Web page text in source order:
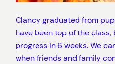
Clancy graduated from
have been top of the
progress in 6 weeks. We
when friends and family